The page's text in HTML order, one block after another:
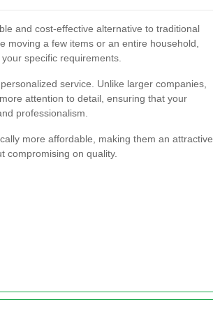
and cost-effective alternative to traditional
moving a few items or an entire household,
specific requirements.
service. Unlike larger companies,
attention to detail, ensuring that your
professionalism.
more affordable, making them an attractive
compromising on quality.